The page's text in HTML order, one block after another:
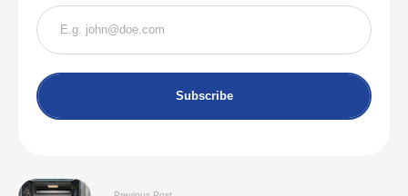
Subscribe